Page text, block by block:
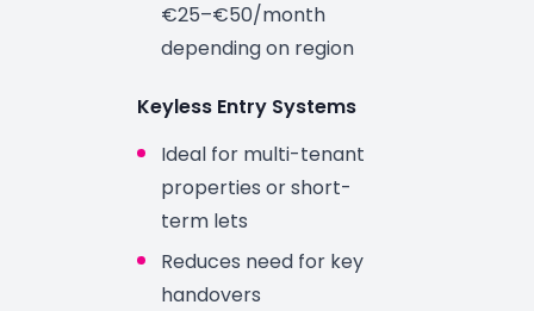
€25–€50/month
depending on region
Keyless Entry Systems
Ideal for multi-tenant
properties or short-
term lets
Reduces need for key
handovers